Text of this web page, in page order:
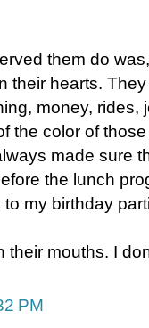
them do
their hearts.
money, rides,
the color of
made sure
the lunch
my birthday
their mouths. I
PM